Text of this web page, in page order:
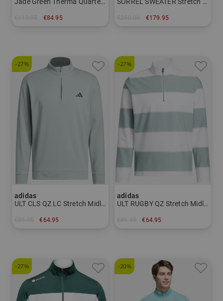
Jade Green Therma Quarter Zip Stretch Midlayer
€84.95
SORREL SWEATER Stretch Midlayer
€179.95
-27%
adidas
ULT CLS QZ LC Stretch Midlayer
€64.95
-27%
adidas
ULT RUGBY QZ Stretch Midlayer
€64.95
-27% -20%